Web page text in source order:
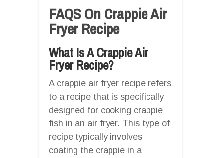
FAQS On Crappie Air
Fryer Recipe
What Is A Crappie Air
Fryer Recipe?
A crappie air fryer recipe refers
to a recipe that is specifically
designed for cooking crappie
fish in an air fryer. This type of
recipe typically involves
coating the crappie in a